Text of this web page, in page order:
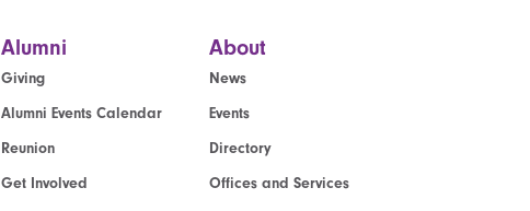
Alumni
Giving
Alumni Events Calendar
Reunion
Get Involved
About
News
Events
Directory
Offices and Services